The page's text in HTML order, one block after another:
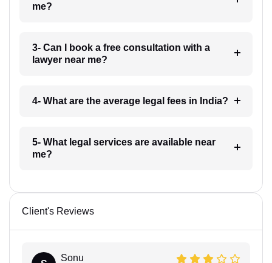
me?
3- Can I book a free consultation with a
lawyer near me?
4- What are the average legal fees in India?
5- What legal services are available near
me?
Client's Reviews
Sonu